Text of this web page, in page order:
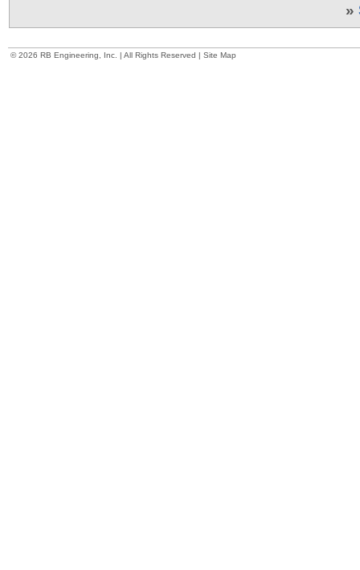
»
©2026 RB Engineering, Inc. | All Rights Reserved | Site Map